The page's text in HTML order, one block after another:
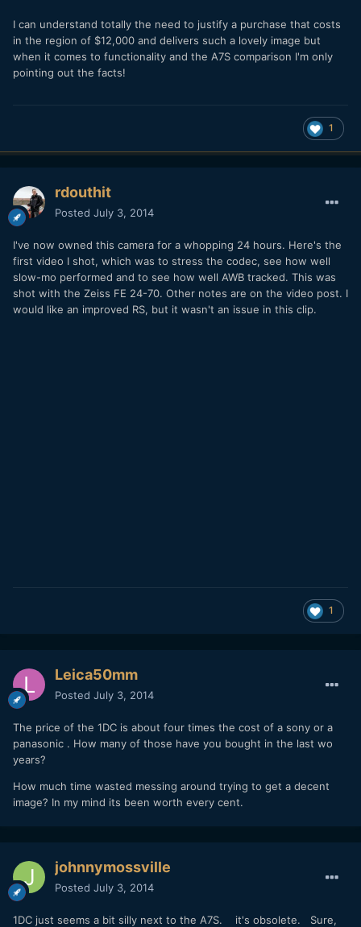
I can understand totally the need to justify a purchase that costs
in the region of $12,000 and delivers such a lovely image but
when it comes to functionality and the A7S comparison I'm only
pointing out the facts!
1
rdouthit
Posted July 3, 2014
I've now owned this camera for a whopping 24 hours. Here's the
first video I shot, which was to stress the codec, see how well
slow-mo performed and to see how well AWB tracked. This was
shot with the Zeiss FE 24-70. Other notes are on the video post. I
would like an improved RS, but it wasn't an issue in this clip.
1
Leica50mm
Posted July 3, 2014
The price of the 1DC is about four times the cost of a sony or a
panasonic . How many of those have you bought in the last wo
years?
How much time wasted messing around trying to get a decent
image? In my mind its been worth every cent.
johnnymossville
Posted July 3, 2014
1DC just seems a bit silly next to the A7S. it's obsolete. Sure,